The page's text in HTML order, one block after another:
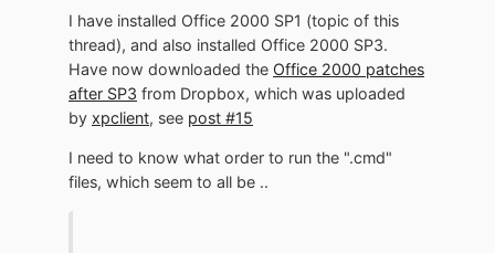
I have installed Office 2000 SP1 (topic of this
thread), and also installed Office 2000 SP3.
Have now downloaded the Office 2000 patches
after SP3 from Dropbox, which was uploaded
by xpclient, see post #15
I need to know what order to run the ".cmd"
files, which seem to all be ..